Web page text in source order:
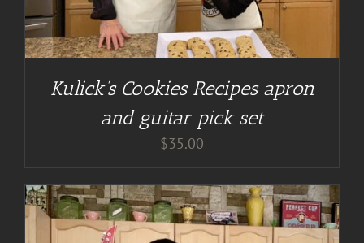
Kulick’s Cookies Recipes apron
and guitar pick set
$35.00